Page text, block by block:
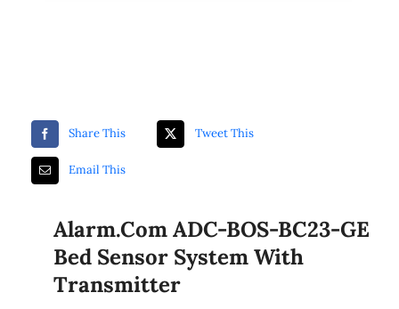
Share This Tweet This
Email This
Alarm.com ADC-BOS-BC23-GE
Bed Sensor System With
Transmitter